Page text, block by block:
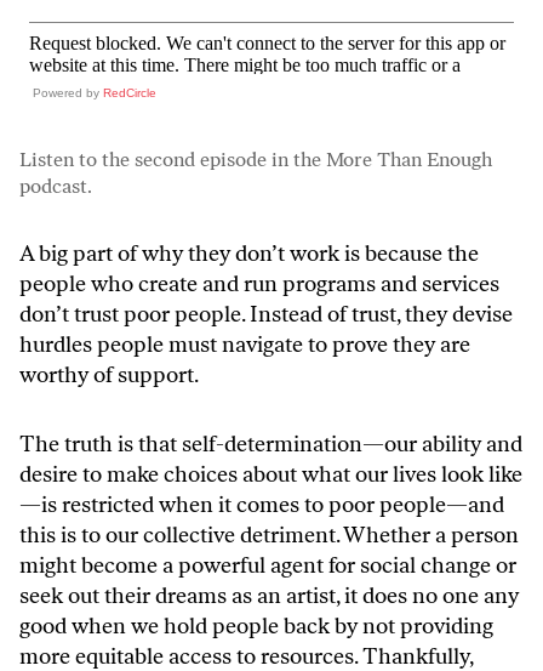
Powered by RedCircle
Listen to the second episode in the More Than Enough
podcast.
A big part of why they don’t work is because the
people who create and run programs and services
don’t trust poor people. Instead of trust, they devise
hurdles people must navigate to prove they are
worthy of support.
The truth is that self-determination—our ability and
desire to make choices about what our lives look like
—is restricted when it comes to poor people—and
this is to our collective detriment. Whether a person
might become a powerful agent for social change or
seek out their dreams as an artist, it does no one any
good when we hold people back by not providing
more equitable access to resources. Thankfully,